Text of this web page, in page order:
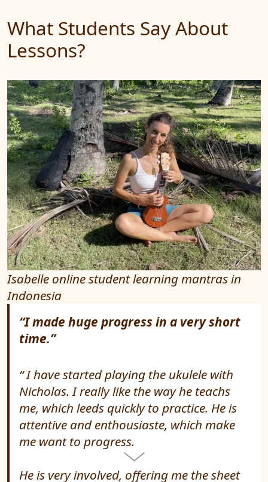
What Students Say About
Lessons?
Isabelle online student learning mantras in
Indonesia
“I made huge progress in a very short
time.”
I have started playing the ukulele with
Nicholas. I really like the way he teachs
me, which leeds quickly to practice. He is
attentive and enthousiaste, which make
me want to progress.
He is very involved, offering me the sheet